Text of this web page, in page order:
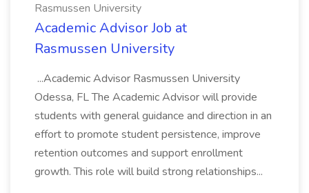
Rasmussen University
Academic Advisor Job at
Rasmussen University
...Academic Advisor Rasmussen University
Odessa, FL The Academic Advisor will provide
students with general guidance and direction in an
effort to promote student persistence, improve
retention outcomes and support enrollment
growth. This role will build strong relationships...